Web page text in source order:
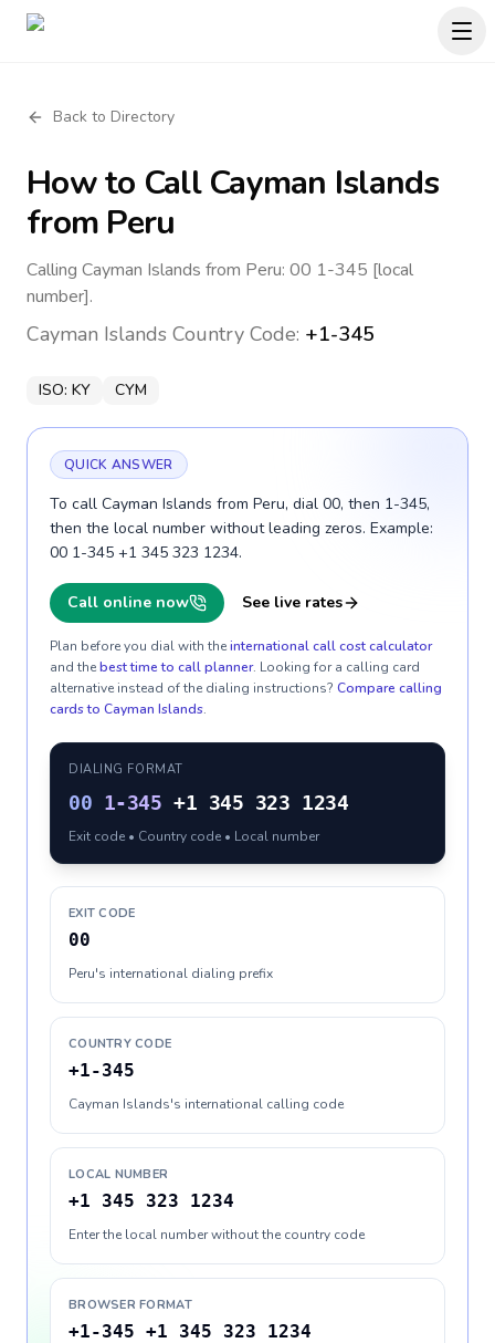
Back to Directory
How to CallCayman Islands
from Peru
Calling Cayman Islands from Peru: 00 1-345 [local
number].
Cayman Islands Country Code: +1-345
ISO: KY CYM
QUICK ANSWER
To call Cayman Islands from Peru, dial 00, then 1-345,
then the local number without leading zeros. Example:
00 1-345 +1 345 323 1234.
Call online now See live rates
Plan before you dial with theinternational call cost calculator
and thebest time to call planner. Looking for a calling card
alternative instead of the dialing instructions? Compare calling
cards to Cayman Islands.
DIALING FORMAT
00 1-345 +1 345 323 1234
Exit code • Country code • Local number
EXIT CODE
00
Peru's international dialing prefix
COUNTRY CODE
+1-345
Cayman Islands's international calling code
LOCAL NUMBER
+1 345 323 1234
Enter the local number without the country code
BROWSER FORMAT
+1-345 +1 345 323 1234